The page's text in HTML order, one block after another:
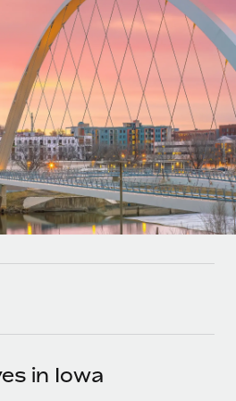
contractors globally
employment tasks
HR into workflows
for your team
to Remote using our MCP
solutions for growing
HR solutions
businesses
calculator
and payout speeds for global
Login
in Iowa